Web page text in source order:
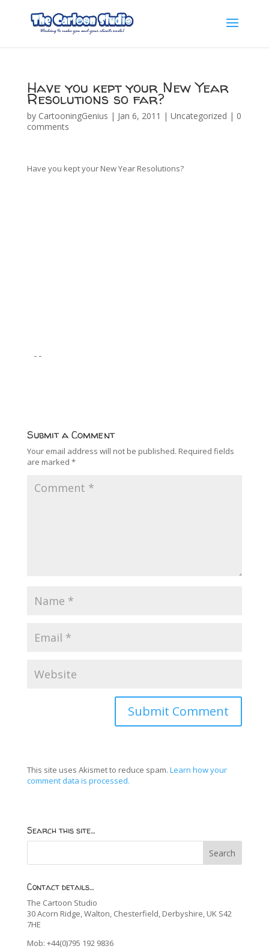
Have you kept your New Year
Resolutions so far?
by CartooningGenius | Jan 6, 2011 | Uncategorized | 0
comments
Have you kept your New Year Resolutions?
--
Submit a Comment
Your email address will not be published. Required fields
are marked *
This site uses Akismet to reduce spam. Learn how your
comment data is processed.
Search this site…
Contact details…
The Cartoon Studio
30 Acorn Ridge, Walton, Chesterfield, Derbyshire, UK S42
7HE
Mob: +44(0)795 192 9836